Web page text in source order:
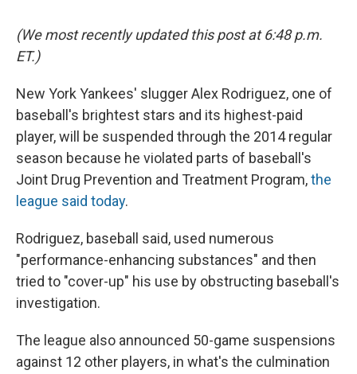
(We most recently updated this post at 6:48 p.m.
ET.)
New York Yankees' slugger Alex Rodriguez, one of
baseball's brightest stars and its highest-paid
player, will be suspended through the 2014 regular
season because he violated parts of baseball's
Joint Drug Prevention and Treatment Program,the
league said today.
Rodriguez, baseball said, used numerous
"performance-enhancing substances" and then
tried to "cover-up" his use by obstructing baseball's
investigation.
The league also announced 50-game suspensions
against 12 other players, in what's the culmination